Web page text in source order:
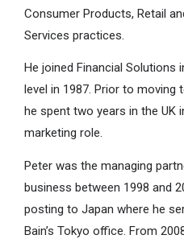
Consumer Products, Retail
Services practices.
He joined Financial Solutions
level in 1987. Prior to moving
he spent two years in the UK
marketing role.
Peter was the managing
business between 1998 and
posting to Japan where he
Bain’s Tokyo office. From